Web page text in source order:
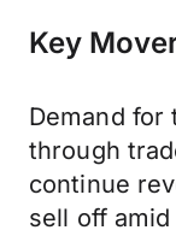
Key
Demand for
through
continue
sell off